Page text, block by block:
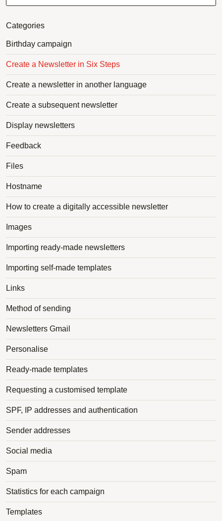
Categories
Birthday campaign
Create a Newsletter in Six Steps
Create a newsletter in another language
Create a subsequent newsletter
Display newsletters
Feedback
Files
Hostname
How to create a digitally accessible newsletter
Images
Importing ready-made newsletters
Importing self-made templates
Links
Method of sending
Newsletters Gmail
Personalise
Ready-made templates
Requesting a customised template
SPF, IP addresses and authentication
Sender addresses
Social media
Spam
Statistics for each campaign
Templates